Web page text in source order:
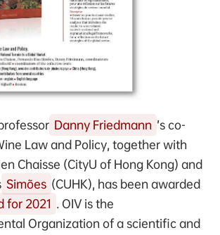
Danny Friedmann ’s co-
Law and Policy, together with
Chaisse (CityU of Hong Kong) and
Simões (CUHK), has been awarded
for 2021 . OIV is the
Organization of a scientific and